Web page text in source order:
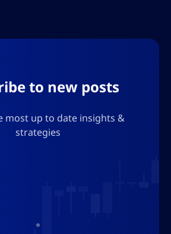
to new posts
most up to date insights &
strategies